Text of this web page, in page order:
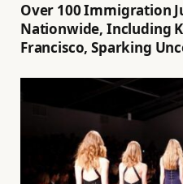
Over 100 Immigration
Nationwide, Including
Francisco, Sparking